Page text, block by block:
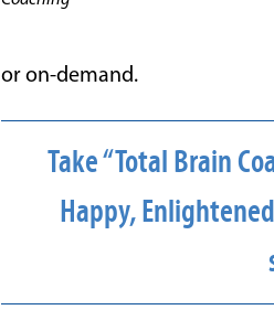
or on-demand.
Take “Total Brain
Happy,